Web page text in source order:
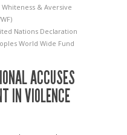
Whiteness & Aversive
Nations Declaration
World Wide Fund
ACCUSES
IN VIOLENCE